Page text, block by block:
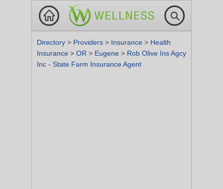
Directory > Providers > Insurance > Health
Insurance > OR > Eugene > Rob Olive Ins Agcy
Inc - State Farm Insurance Agent